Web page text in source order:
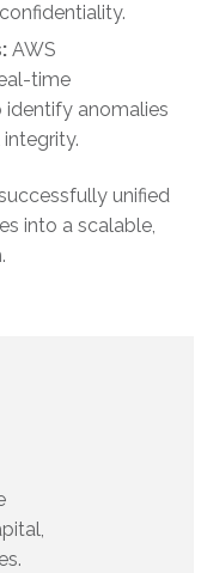
AWS
time
anomalies
unified
into a scalable,